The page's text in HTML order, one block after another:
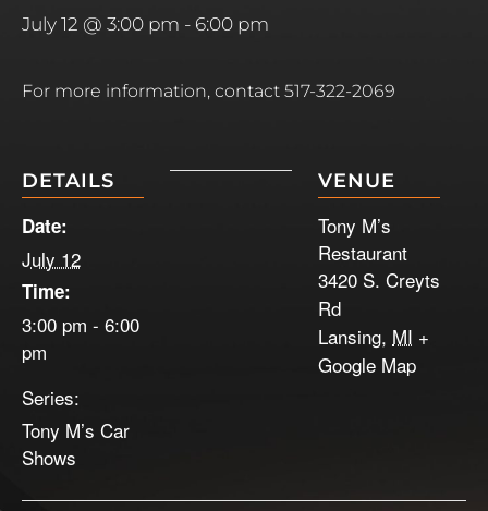
July 12 @ 3:00 pm - 6:00 pm
For more information, contact 517-322-2069
DETAILS
Date:
July 12
Time:
3:00 pm - 6:00
pm
Series:
Tony M’s Car
Shows
VENUE
Tony M’s
Restaurant
3420 S. Creyts
Rd
Lansing, MI +
Google Map